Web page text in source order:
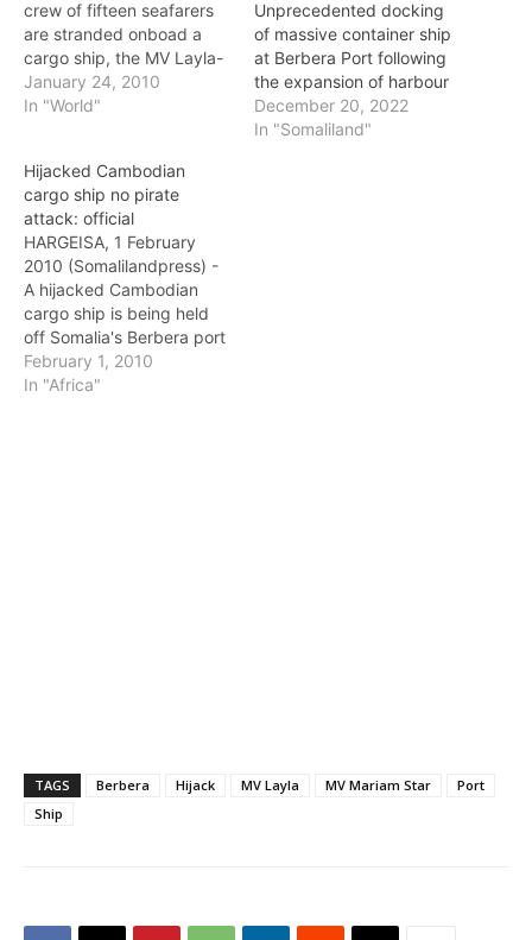
crew of fifteen seafarers
are stranded onboad a
cargo ship, the MV Layla-
S, in the Somaliland port
of Berbera for the past
facing serious risk as their
health deteriorates. The
captain of the ship, Mr.
Sarath, who…
January 24, 2010
In "World"
Unprecedented docking
of massive container ship
at Berbera Port following
the expansion of harbour
December 20, 2022
In "Somaliland"
Hijacked Cambodian
cargo ship no pirate
attack: official
HARGEISA, 1 February
2010 (Somalilandpress) -
A hijacked Cambodian
cargo ship is being held
off Somalia's Berbera port
by businessmen owing to
a deal which has gone
February 1, 2010
In "Africa"
TAGS Berbera Hijack MV Layla MV Mariam Star
Port
Ship